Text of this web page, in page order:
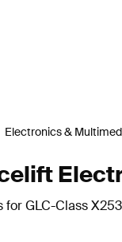
Electronics &
GLC-Class